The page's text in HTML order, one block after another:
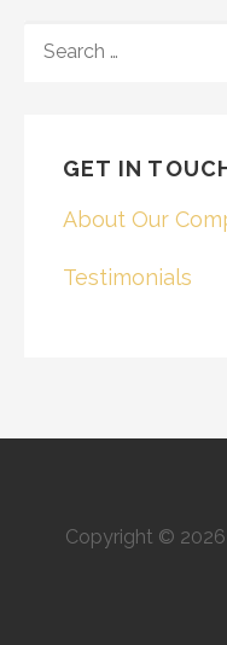
FOR:
GET IN
About Our
Testimonials
Copyright ©